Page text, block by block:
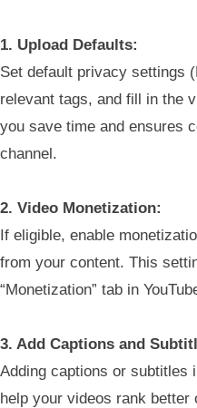
1. Upload Defaults:
Set default privacy settings
relevant tags, and fill in the
you save time and ensures
channel.
2. Video Monetization:
If eligible, enable
from your content. This
“Monetization” tab in
3. Add Captions and
Adding captions or subtitles
help your videos rank better